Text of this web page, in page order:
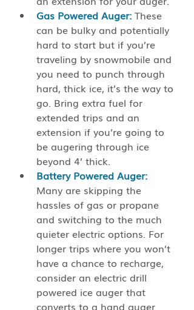
Gas Powered Auger: These
can be bulky and potentially
hard to start but if you’re
traveling by snowmobile and
you need to punch through
hard, thick ice, it’s the way to
go. Bring extra fuel for
extended trips and an
extension if you’re going to
be augering through ice
beyond 4’ thick.
Battery Powered Auger:
Many are skipping the
hassles of gas or propane
and switching to the much
quieter electric options. For
longer trips where you won’t
have a chance to recharge,
consider an electric drill
powered ice auger that
converts to a hand auger